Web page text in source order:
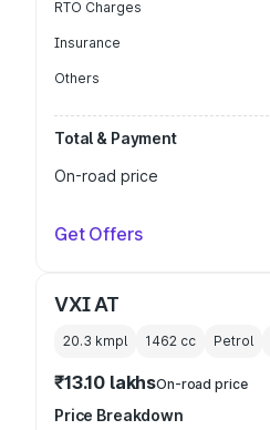
RTO Charges
Insurance
Others
Total & Payment
On-road price
Get Offers
VXI AT
20.3 kmpl 1462 cc Petrol
₹13.10 lakhsOn-road price
Price Breakdown